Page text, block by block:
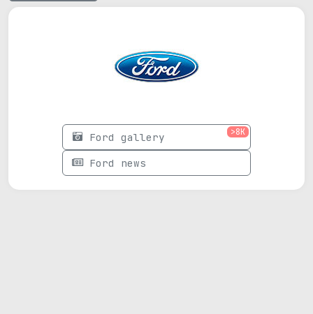
Ford gallery >8K
Ford news